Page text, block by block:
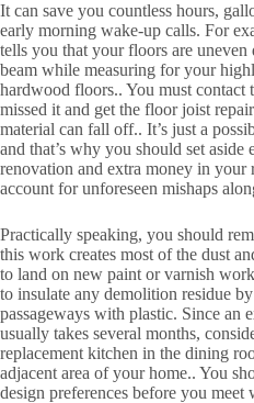
It can save you countless hours,
early morning wake-up calls. For
tells you that your floors are uneven
beam while measuring for your
hardwood floors.. You must contact
missed it and get the floor joist
material can fall off.. It’s just a
and that’s why you should set
renovation and extra money in your
account for unforeseen mishaps
Practically speaking, you should
this work creates most of the dust
to land on new paint or varnish
to insulate any demolition residue
passageways with plastic. Since an
usually takes several months,
replacement kitchen in the dining
adjacent area of your home.. You
design preferences before you meet